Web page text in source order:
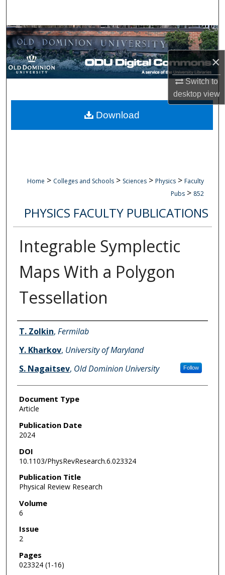
×
Switch to
desktopview
Browse Collections
My Account
Digital Commons Network™
Home > Colleges and Schools > Sciences > Physics > Faculty
Pubs > 852
PHYSICS FACULTY PUBLICATIONS
Integrable Symplectic
Maps With a Polygon
Tessellation
Authors
T. Zolkin, Fermilab
Y. Kharkov, University of Maryland
S. Nagaitsev, Old Dominion University Follow
Document Type
Article
Publication Date
2024
DOI
10.1103/PhysRevResearch.6.023324
Publication Title
Physical Review Research
Volume
6
Issue
2
Pages
023324 (1-16)
Download